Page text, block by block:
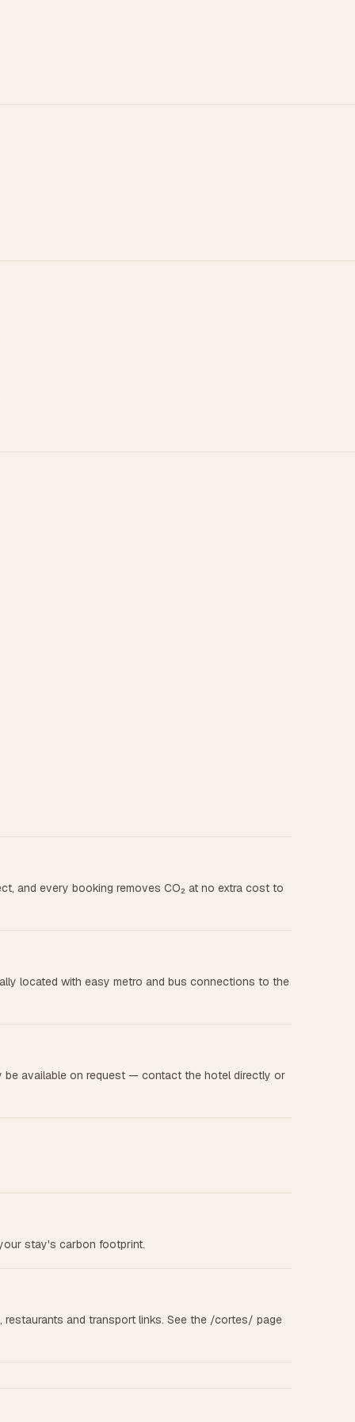
and every booking removes CO₂ at no extra cost to
located with easy metro and bus connections to the
be available on request — contact the hotel directly or
stay's carbon footprint.
and transport links. See the /cortes/ page